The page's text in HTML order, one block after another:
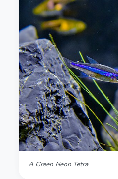
A Green Neon Tetra